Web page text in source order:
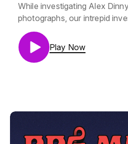
While investigating Alex
photographs, our intrepid
a mushroom that should only
the winter Fae growing in
their client runs regularly. This
(@Samuels_Noah)GM is
promise not to be a jerk, you
discord: https://discord.gg/
Play Now